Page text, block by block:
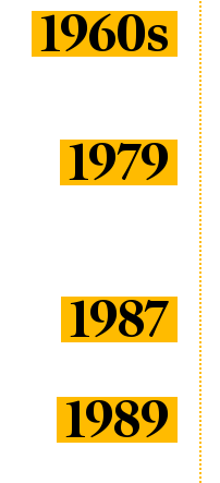
1960s
1979
1987
1989